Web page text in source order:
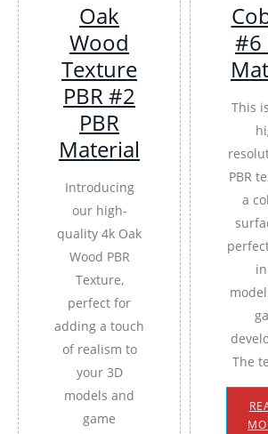
Oak
Wood
Texture
PBR #2
PBR
Material
Introducing
our high-
quality 4k Oak
Wood PBR
Texture,
perfect for
adding a touch
of realism to
your 3D
models and
game
#6
This
PBR
a
The